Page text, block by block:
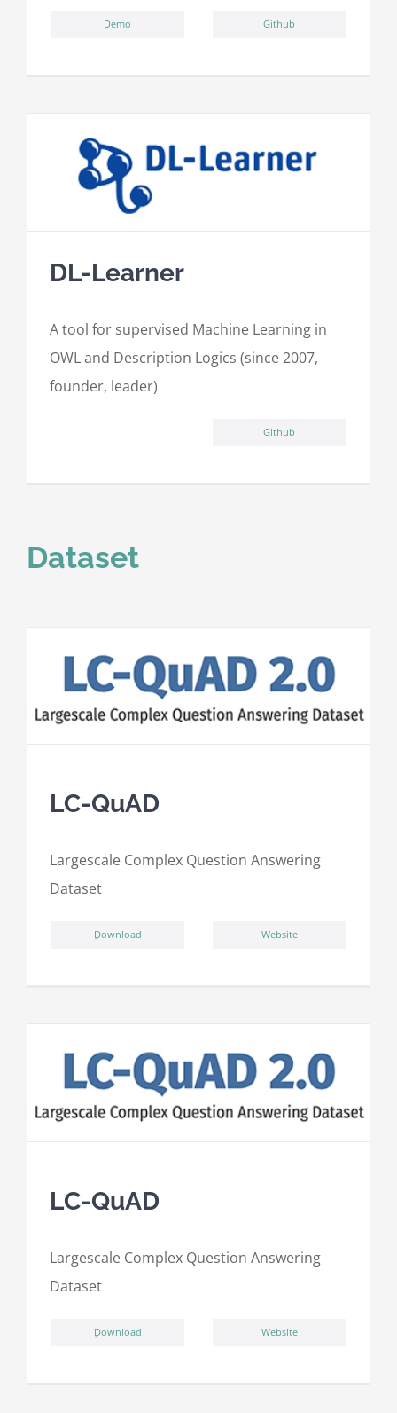
Github ِDemo
DL-Learner
A tool for supervised Machine Learning in
OWL and Description Logics (since 2007,
founder, leader)
Github
Dataset
LC-QuAD
Largescale Complex Question Answering
Dataset
ِDownload Website
LC-QuAD
Largescale Complex Question Answering
Dataset
ِDownload Website